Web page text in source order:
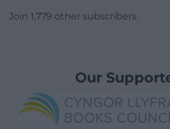
Join 1,779 other subscribers.
Our